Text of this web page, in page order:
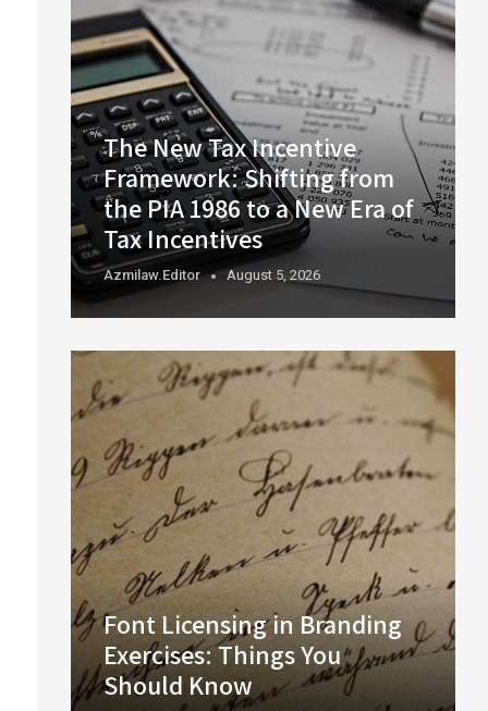
The New Tax Incentive
Framework: Shifting from
the PIA 1986 to a New Era of
Tax Incentives
Azmilaw.editor August 5, 2026
Font Licensing in Branding
Exercises: Things You
Should Know